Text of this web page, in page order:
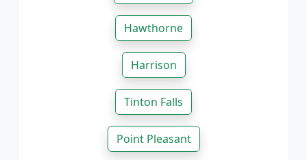
Hawthorne
Harrison
Tinton Falls
Point Pleasant